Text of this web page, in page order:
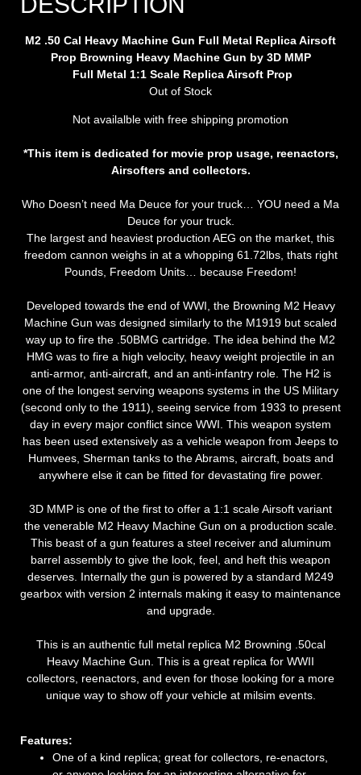
M2 .50 Cal Heavy Machine Gun Full Metal Replica Airsoft
Prop Browning Heavy Machine Gun by 3D MMP
Full Metal 1:1 Scale Replica Airsoft Prop
Out of Stock
Not availalble with free shipping promotion
*This item is dedicated for movie prop usage, reenactors,
Airsofters and collectors.
Who Doesn’t need Ma Deuce for your truck… YOU need a Ma
Deuce for your truck.
The largest and heaviest production AEG on the market, this
freedom cannon weighs in at a whopping 61.72lbs, thats right
Pounds, Freedom Units… because Freedom!
Developed towards the end of WWI, the Browning M2 Heavy
Machine Gun was designed similarly to the M1919 but scaled
way up to fire the .50BMG cartridge. The idea behind the M2
HMG was to fire a high velocity, heavy weight projectile in an
anti-armor, anti-aircraft, and an anti-infantry role. The H2 is
one of the longest serving weapons systems in the US Military
(second only to the 1911), seeing service from 1933 to present
day in every major conflict since WWI. This weapon system
has been used extensively as a vehicle weapon from Jeeps to
Humvees, Sherman tanks to the Abrams, aircraft, boats and
anywhere else it can be fitted for devastating fire power.
3D MMP is one of the first to offer a 1:1 scale Airsoft variant
the venerable M2 Heavy Machine Gun on a production scale.
This beast of a gun features a steel receiver and aluminum
barrel assembly to give the look, feel, and heft this weapon
deserves. Internally the gun is powered by a standard M249
gearbox with version 2 internals making it easy to maintenance
and upgrade.
This is an authentic full metal replica M2 Browning .50cal
Heavy Machine Gun. This is a great replica for WWII
collectors, reenactors, and even for those looking for a more
unique way to show off your vehicle at milsim events.
Features:
One of a kind replica; great for collectors, re-enactors,